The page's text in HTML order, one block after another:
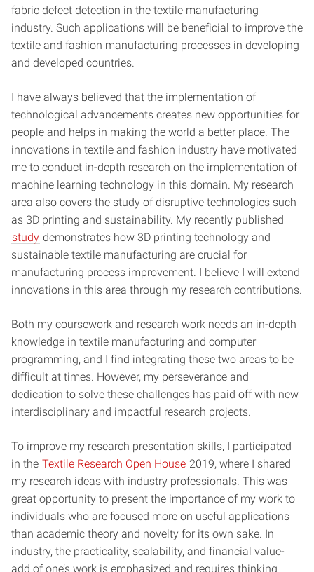
fabric defect detection in the textile manufacturing
industry. Such applications will be beneficial to improve the
textile and fashion manufacturing processes in developing
and developed countries.
I have always believed that the implementation of
technological advancements creates new opportunities for
people and helps in making the world a better place. The
innovations in textile and fashion industry have motivated
me to conduct in-depth research on the implementation of
machine learning technology in this domain. My research
area also covers the study of disruptive technologies such
as 3D printing and sustainability. My recently published
study demonstrates how 3D printing technology and
sustainable textile manufacturing are crucial for
manufacturing process improvement. I believe I will extend
innovations in this area through my research contributions.
Both my coursework and research work needs an in-depth
knowledge in textile manufacturing and computer
programming, and I find integrating these two areas to be
difficult at times. However, my perseverance and
dedication to solve these challenges has paid off with new
interdisciplinary and impactful research projects.
To improve my research presentation skills, I participated
in the Textile Research Open House 2019, where I shared
my research ideas with industry professionals. This was
great opportunity to present the importance of my work to
individuals who are focused more on useful applications
than academic theory and novelty for its own sake. In
industry, the practicality, scalability, and financial value-
add of one’s work is emphasized and requires thinking